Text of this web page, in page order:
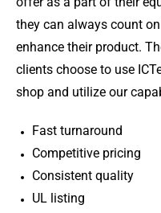
they can always count
enhance their product.
clients choose to use
shop and utilize our
Fast turnaround
Competitive pricing
Consistent quality
UL listing